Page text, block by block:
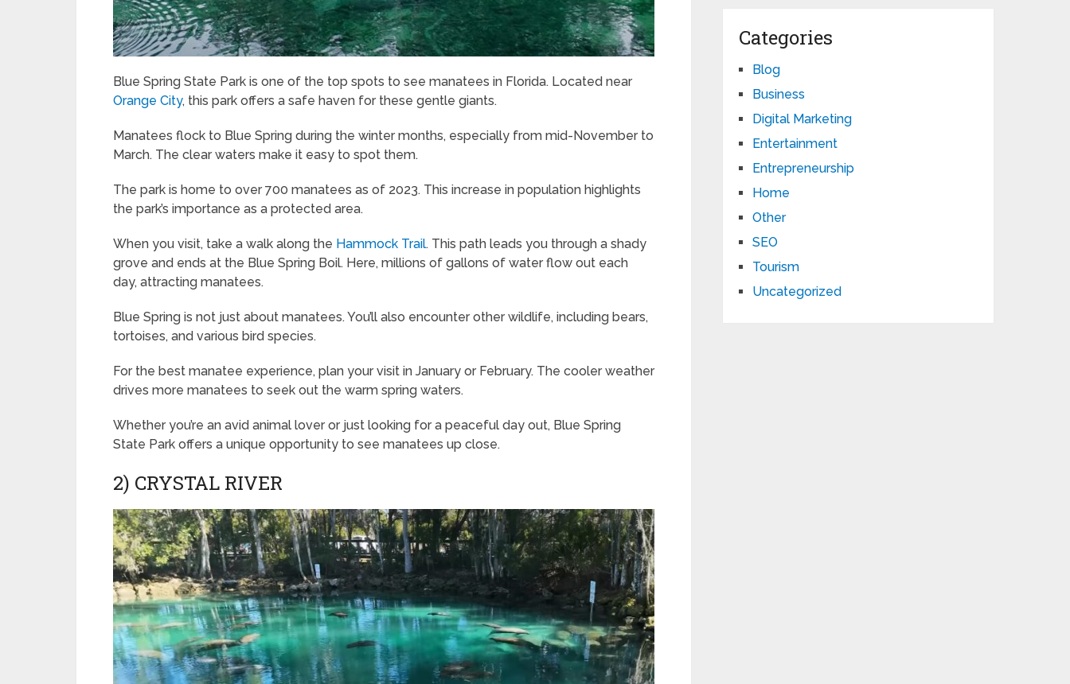
Blue Spring State Park is one of the top spots to see manatees in Florida. Located near
Orange City, this park offers a safe haven for these gentle giants.
Manatees flock to Blue Spring during the winter months, especially from mid-November to
March. The clear waters make it easy to spot them.
The park is home to over 700 manatees as of 2023. This increase in population highlights
the park’s importance as a protected area.
When you visit, take a walk along the Hammock Trail. This path leads you through a shady
grove and ends at the Blue Spring Boil. Here, millions of gallons of water flow out each
day, attracting manatees.
Blue Spring is not just about manatees. You’ll also encounter other wildlife, including bears,
tortoises, and various bird species.
For the best manatee experience, plan your visit in January or February. The cooler weather
drives more manatees to seek out the warm spring waters.
Whether you’re an avid animal lover or just looking for a peaceful day out, Blue Spring
State Park offers a unique opportunity to see manatees up close.
2) CRYSTAL RIVER
Categories
Blog
Business
Digital Marketing
Entertainment
Entrepreneurship
Home
Other
SEO
Tourism
Uncategorized